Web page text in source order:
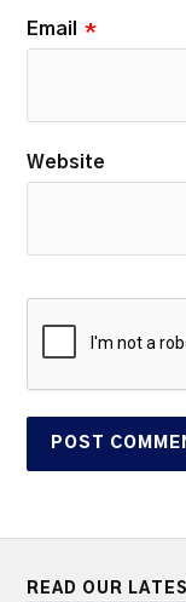
Email *
Website
READ OUR